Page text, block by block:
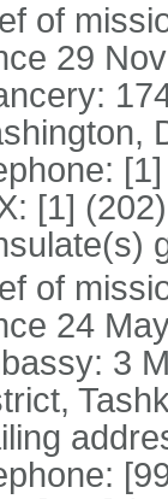
of
29
[1]
of
24
3